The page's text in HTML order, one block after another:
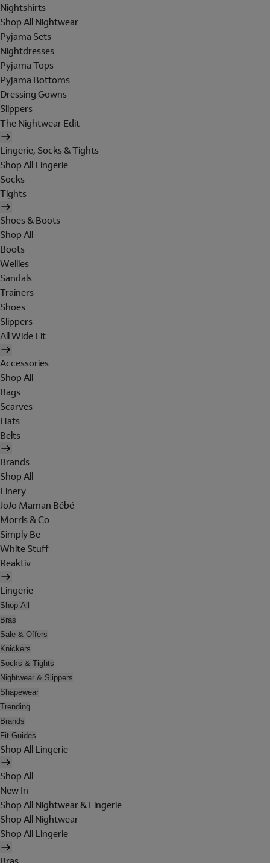
Nightshirts
Shop All Nightwear
Pyjama Sets
Nightdresses
Pyjama Tops
Pyjama Bottoms
Dressing Gowns
Slippers
The Nightwear Edit
Lingerie, Socks & Tights
Shop All Lingerie
Socks
Tights
Shoes & Boots
Shop All
Boots
Wellies
Sandals
Trainers
Shoes
Slippers
All Wide Fit
Accessories
Shop All
Bags
Scarves
Hats
Belts
Brands
Shop All
Finery
JoJo Maman Bébé
Morris & Co
Simply Be
White Stuff
Reaktiv
Lingerie
Shop All
Bras
Sale & Offers
Knickers
Socks & Tights
Nightwear & Slippers
Shapewear
Trending
Brands
Fit Guides
Shop All Lingerie
Shop All
New In
Shop All Nightwear & Lingerie
Shop All Nightwear
Shop All Lingerie
Bras